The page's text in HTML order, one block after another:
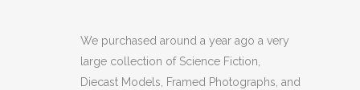
LAMY
SMALL
We purchased around a year ago a very
large collection of Science Fiction,
Diecast Models, Framed Photographs, and